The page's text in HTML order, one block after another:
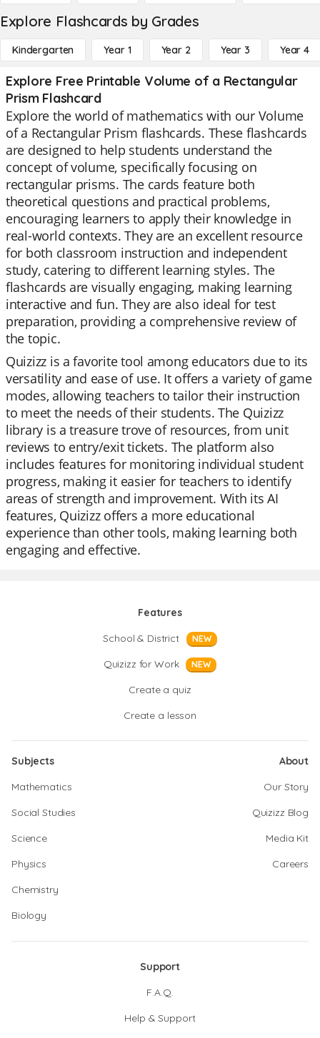
Explore Flashcards by Grades
Kindergarten Year 1 Year 2 Year 3 Year 4
Explore Free Printable Volume of a Rectangular
Prism Flashcard
Explore the world of mathematics with our Volume
of a Rectangular Prism flashcards. These flashcards
are designed to help students understand the
concept of volume, specifically focusing on
rectangular prisms. The cards feature both
theoretical questions and practical problems,
encouraging learners to apply their knowledge in
real-world contexts. They are an excellent resource
for both classroom instruction and independent
study, catering to different learning styles. The
flashcards are visually engaging, making learning
interactive and fun. They are also ideal for test
preparation, providing a comprehensive review of
the topic.
Quizizz is a favorite tool among educators due to its
versatility and ease of use. It offers a variety of game
modes, allowing teachers to tailor their instruction
to meet the needs of their students. The Quizizz
library is a treasure trove of resources, from unit
reviews to entry/exit tickets. The platform also
includes features for monitoring individual student
progress, making it easier for teachers to identify
areas of strength and improvement. With its AI
features, Quizizz offers a more educational
experience than other tools, making learning both
engaging and effective.
Features
School & District
NEW
Quizizz for Work NEW
Create a quiz
Create a lesson
Subjects
Mathematics
Social Studies
Science
Physics
Chemistry
Biology
About
Our Story
Quizizz Blog
Media Kit
Careers
Support
F.A.Q.
Help & Support